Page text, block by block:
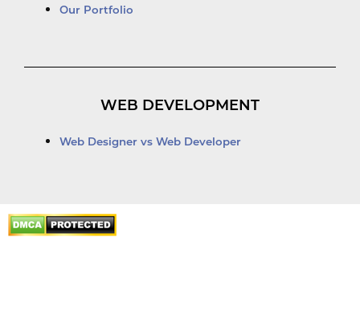
Our Portfolio
WEB DEVELOPMENT
Web Designer vs Web Developer